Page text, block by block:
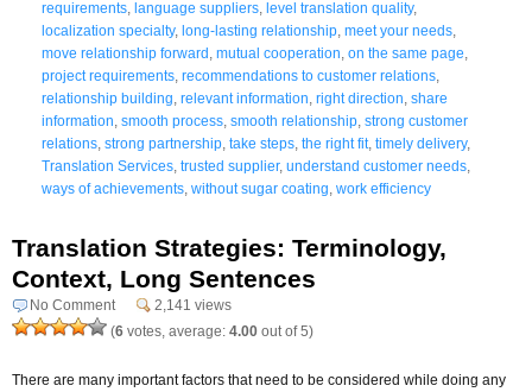
requirements language suppliers level translation quality,
localization specialty, long-lasting relationship meet your needs
move relationship forward mutual cooperation on the same page
project requirements recommendations to customer relations
relationship building relevant information right direction share
information smooth process smooth relationship strong customer
relations strong partnership take steps the right fit, timely delivery,
Translation Services trusted supplier, understand customer needs
ways of achievements without sugar coating work efficiency
Translation Strategies: Terminology,
Context, Long Sentences
No Comment
2,141 views
(6 votes, average: 4.00 out of 5)
There are many important factors that need to be considered while doing any